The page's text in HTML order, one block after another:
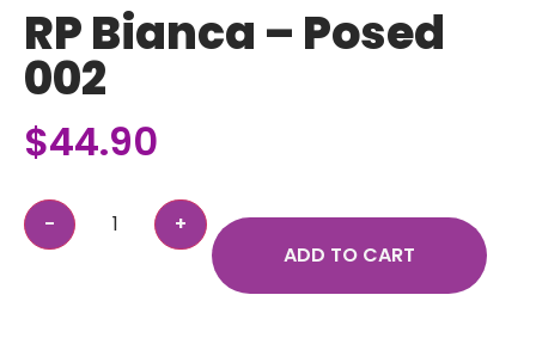
RP Bianca – Posed
002
$44.90
ADD TO CART